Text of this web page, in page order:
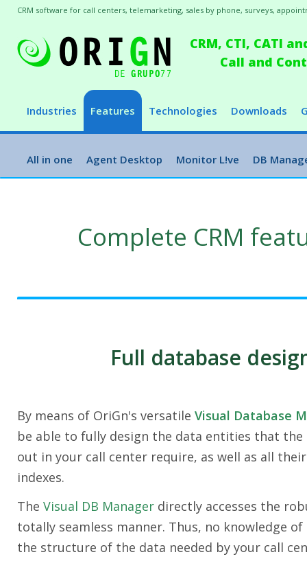
CRM, CTI, CATI
Call and
Industries Features Technologies Downloads
All in one Agent Desktop Monitor L!ve DB
CRM software for call centers, telemarketing, sales by phone, surveys,
Complete CRM
Full database
By means of OriGn's versatile Visual Database
be able to fully design the data entities that the
out in your call center require, as well as all
indexes.
The Visual DB Manager directly accesses the
totally seamless manner. Thus, no knowledge
the structure of the data needed by your call